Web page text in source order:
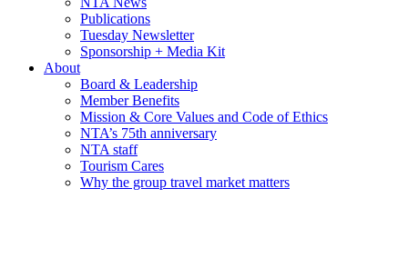
Publications
Tuesday Newsletter
Sponsorship + Media Kit
About
Board & Leadership
Member Benefits
Mission & Core Values and Code of Ethics
NTA’s 75th anniversary
NTA staff
Tourism Cares
Why the group travel market matters